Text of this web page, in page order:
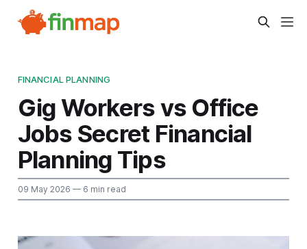
FINANCIAL PLANNING
Gig Workers vs Office
Jobs Secret Financial
Planning Tips
09 May 2026 — 6 min read